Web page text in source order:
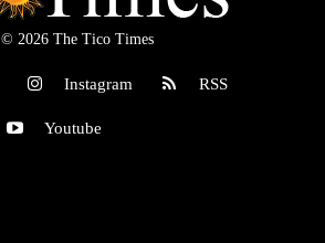
© 2026 The Tico Times
Instagram RSS
Youtube